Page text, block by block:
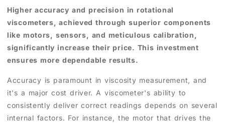
Higher accuracy and precision in rotational
viscometers, achieved through superior components
like motors, sensors, and meticulous calibration,
significantly increase their price. This investment
ensures more dependable results.
Accuracy is paramount in viscosity measurement, and
it's a major cost driver. A viscometer's ability to
consistently deliver correct readings depends on several
internal factors. For instance, the motor that drives the